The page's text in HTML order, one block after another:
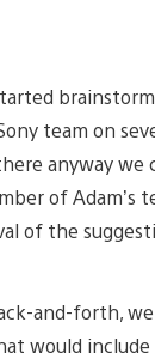
team on
anyway
of Adam’s
of the
and-forth,
would